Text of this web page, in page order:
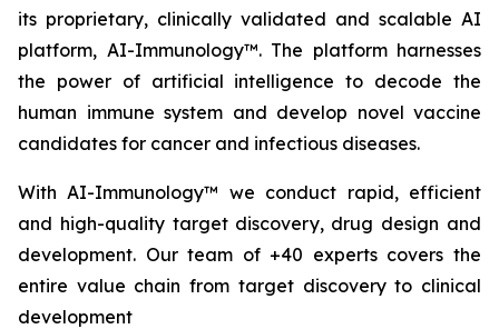
its proprietary, clinically validated and scalable AI
platform, AI-Immunology™. The platform harnesses
the power of artificial intelligence to decode the
human immune system and develop novel vaccine
candidates for cancer and infectious diseases.
With AI-Immunology™ we conduct rapid, efficient
and high-quality target discovery, drug design and
development. Our team of +40 experts covers the
entire value chain from target discovery to clinical
development